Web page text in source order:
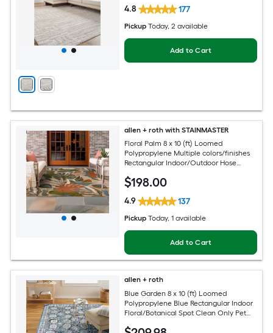
4.8 177
Pickup Today, 2 available
Add to Cart
allen + roth with STAINMASTER
Floral Palm 8 x 10 (ft) Loomed
Polypropylene Multiple colors/finishes
Rectangular Indoor/Outdoor Hose
$198.00
4.9 137
Pickup Today, 1 available
Add to Cart
allen + roth
Blue Garden 8 x 10 (ft) Loomed
Polypropylene Blue Rectangular Indoor
Floral/Botanical Spot Clean Only Pet